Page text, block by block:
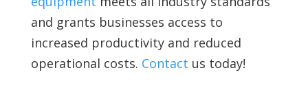
and grants businesses access to
increased productivity and reduced
operational costs. Contact us today!